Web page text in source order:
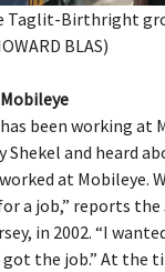
Taglit-Birthright
BLAS)
been working at
Shekel and heard
at Mobileye.
a job,” reports
in 2002. “I
got the job.” At the